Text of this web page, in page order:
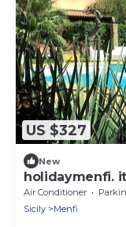
US $327
New
holidaymenfi.
Air Conditioner
Sicily
Menfi